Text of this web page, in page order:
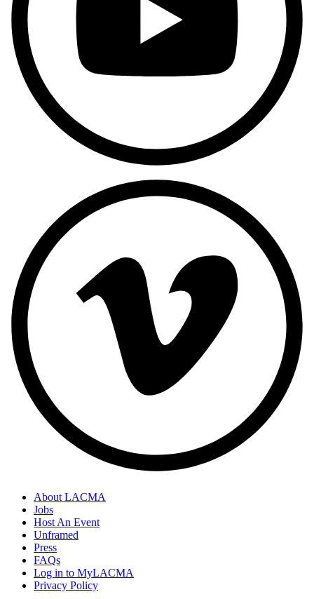
About LACMA
Jobs
Host An Event
Unframed
Press
FAQs
Log in to MyLACMA
Privacy Policy